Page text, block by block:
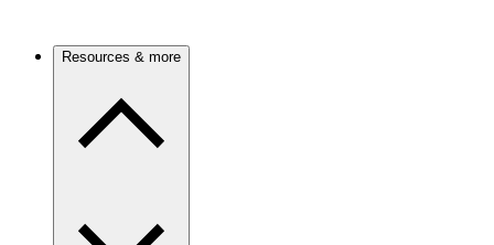
Resources & more